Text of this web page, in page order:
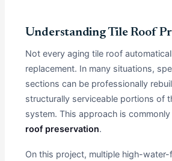
Understanding Tile Roof
Not every aging tile roof
replacement. In many situations,
sections can be professionally
structurally serviceable portions of
system. This approach is
roof preservation.
On this project, multiple high-